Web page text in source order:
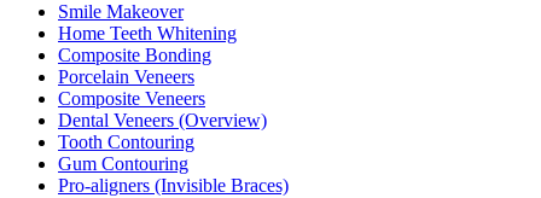
Smile Makeover
Home Teeth Whitening
Composite Bonding
Porcelain Veneers
Composite Veneers
Dental Veneers (Overview)
Tooth Contouring
Gum Contouring
Pro-aligners (Invisible Braces)